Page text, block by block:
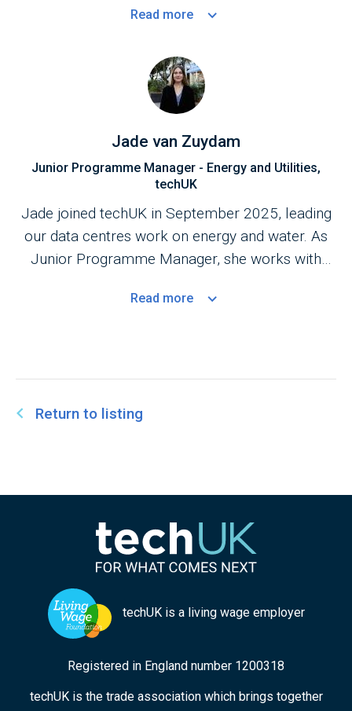
Infrastructure and Systems.
Read more
Jade van Zuydam
Junior Programme Manager - Energy and Utilities,
techUK
Jade joined techUK in September 2025, leading
our data centres work on energy and water. As
Junior Programme Manager, she works with
advance sustainability, resilience and the UK’s net
Read more
Return to listing
techUK is a living wage employer
Registered in England number 1200318
techUK is the trade association which brings together